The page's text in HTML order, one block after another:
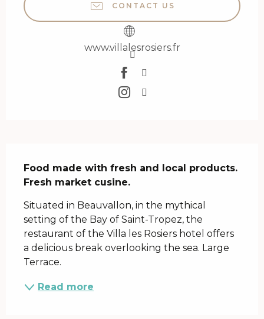
CONTACT US
www.villalesrosiers.fr
Food made with fresh and local products.
Fresh market cusine.
Situated in Beauvallon, in the mythical
setting of the Bay of Saint-Tropez, the
restaurant of the Villa les Rosiers hotel offers
a delicious break overlooking the sea. Large
Terrace.
Read more